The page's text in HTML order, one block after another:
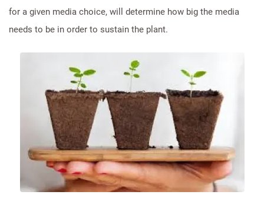
for a given media choice, will determine how big the media
needs to be in order to sustain the plant.